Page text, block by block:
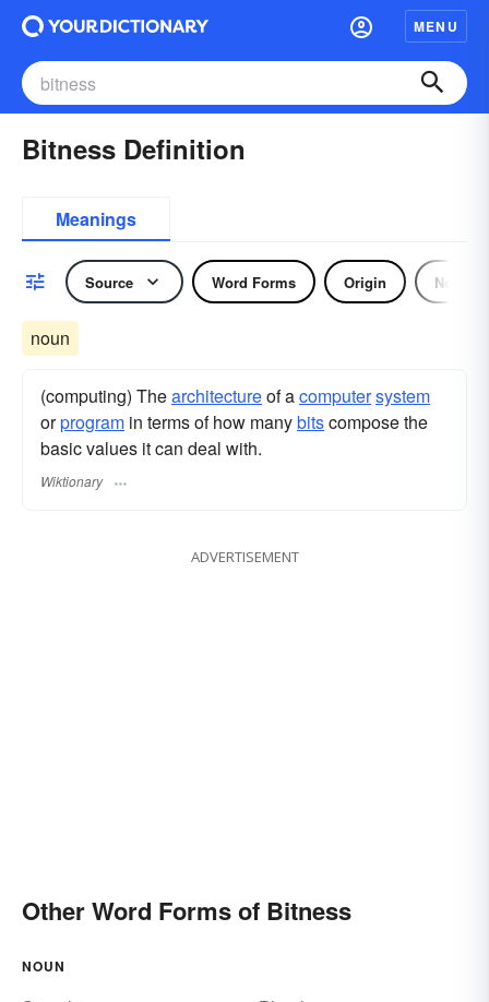
MENU
Bitness Definition
Meanings
Source Word Forms Origin Noun
noun
(computing) Thearchitectureof acomputersystem
orprogram in terms of how manybitscompose the
basic values it can deal with.
Wiktionary
ADVERTISEMENT
Other Word Forms of Bitness
NOUN